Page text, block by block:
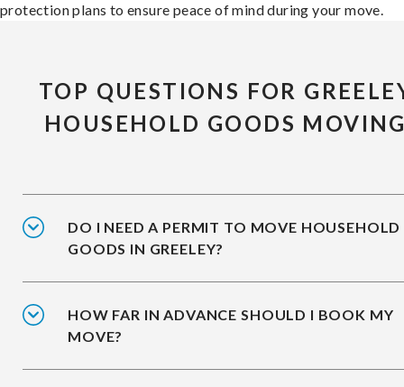
protection plans to ensure peace of mind during your move.
TOP QUESTIONS FOR
HOUSEHOLD GOODS
DO I NEED A PERMIT TO MOVE HOUSEHOLD
GOODS IN GREELEY?
HOW FAR IN ADVANCE SHOULD I BOOK MY
MOVE?